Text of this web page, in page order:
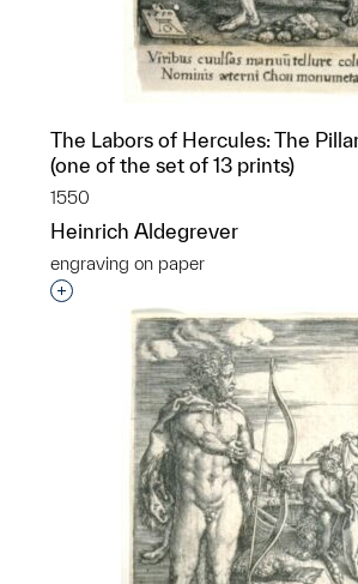
The Labors of Hercules: The
(one of the set of 13 prints)
1550
Heinrich Aldegrever
engraving on paper
Interested in adding this object to